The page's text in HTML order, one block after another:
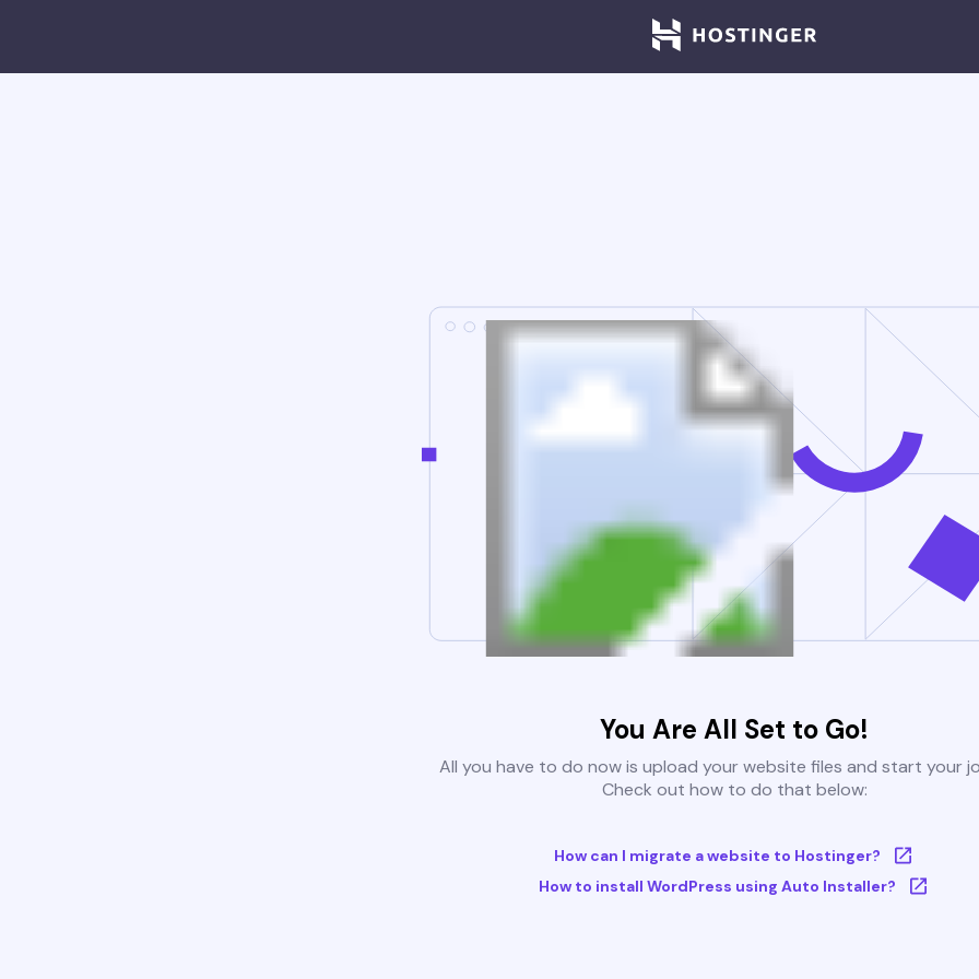
You Are All Set to Go!
All you have to do now is upload your website files and start your
Check out how to do that below:
How can I migrate a website to Hostinger?
How to install WordPress using Auto Installer?